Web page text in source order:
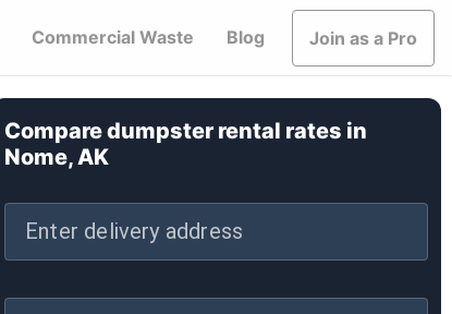
Commercial Waste Blog Join as a Pro
Compare dumpster rental rates in
Nome, AK
Enter delivery address